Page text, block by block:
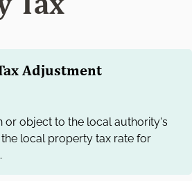
Adjustment
or object to the local authority's
local property tax rate for